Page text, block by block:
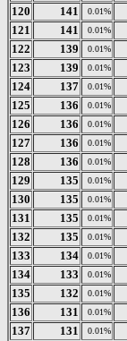
120
141 0.01%
121
141 0.01%
122
139 0.01%
123
139 0.01%
124
137 0.01%
125
136 0.01%
126
136 0.01%
127
136 0.01%
128
136 0.01%
129
135 0.01%
130
135 0.01%
131
135 0.01%
132
135 0.01%
133
134 0.01%
134
133 0.01%
135
132 0.01%
136
131 0.01%
137
131 0.01%